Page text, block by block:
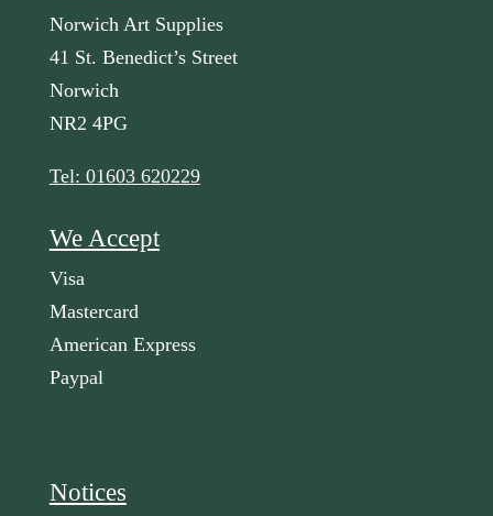
Norwich Art Supplies
41 St. Benedict’s Street
Norwich
NR2 4PG
Tel: 01603 620229
We Accept
Visa
Mastercard
American Express
Paypal
Notices